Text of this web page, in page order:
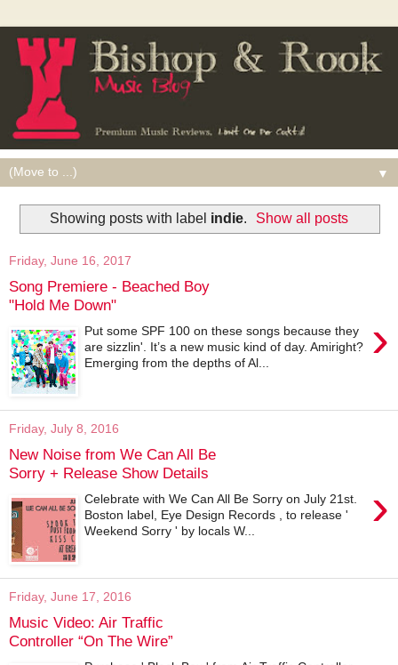
▼
Showing posts with label indie. Show all posts
Friday, June 16, 2017
Song Premiere - Beached Boy
"Hold Me Down"
›
Put some SPF 100 on these songs because they
are sizzlin'. It’s a new music kind of day. Amiright?
Emerging from the depths of Al...
Friday, July 8, 2016
New Noise from We Can All Be
Sorry + Release Show Details
›
Celebrate with We Can All Be Sorry on July 21st.
Boston label, Eye Design Records , to release '
Weekend Sorry ' by locals W...
Friday, June 17, 2016
Music Video: Air Traffic
Controller “On The Wire”